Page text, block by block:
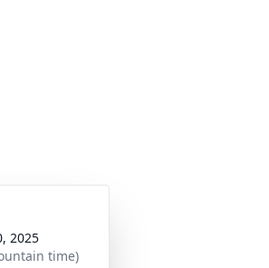
2025
time)